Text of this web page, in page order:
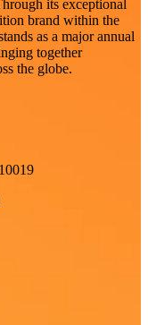
its exceptional
brand within the
as a major annual
together
the globe.